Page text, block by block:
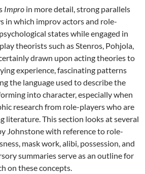
Impro in more detail, strong parallels
in which improv actors and role-
states while engaged in
theorists such as Stenros, Pohjola,
drawn upon acting theories to
experience, fascinating patterns
the language used to describe the
into character, especially when
research from role-players who are
literature. This section looks at several
Johnstone with reference to role-
mask work, alibi, possession, and
summaries serve as an outline for
on these concepts.